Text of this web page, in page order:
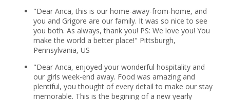
"Dear Anca, this is our home-away-from-home, and
you and Grigore are our family. It was so nice to see
you both. As always, thank you! PS: We love you! You
make the world a better place!" Pittsburgh,
Pennsylvania, US
"Dear Anca, enjoyed your wonderful hospitality and
our girls week-end away. Food was amazing and
plentiful, you thought of every detail to make our stay
memorable. This is the begining of a new yearly